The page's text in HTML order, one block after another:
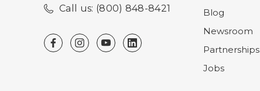
Call us: (800) 848-8421
Blog
Newsroom
Partnerships
Jobs